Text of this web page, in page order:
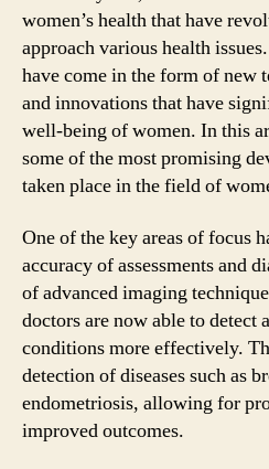
women’s health that have
approach various health
have come in the form of new
and innovations that have
well-being of women. In this
some of the most promising
taken place in the field of
One of the key areas of focus
accuracy of assessments and
of advanced imaging
doctors are now able to detect
conditions more effectively.
detection of diseases such as
endometriosis, allowing for
improved outcomes.